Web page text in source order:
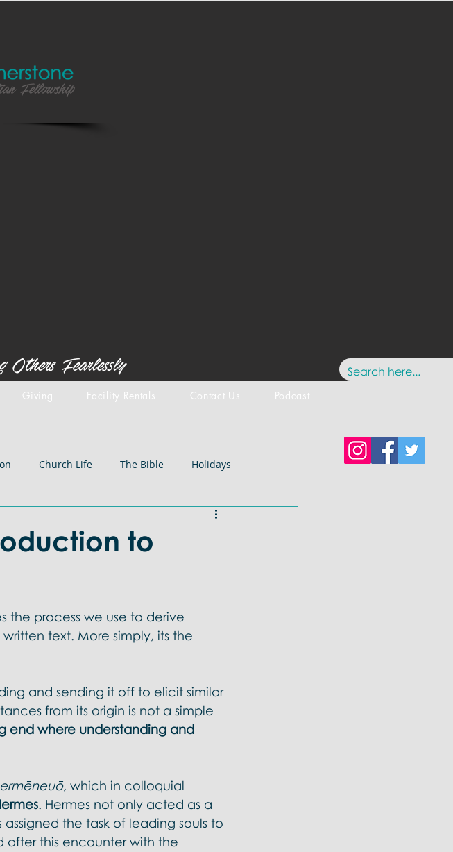
Others Fearlessly
Giving Facility Rentals Contact Us Podcast
Church Life The Bible Holidays
New Testament
to
the process we use to derive
text. More simply, its the
and sending it off to elicit similar
from its origin is not a simple
end where understanding and
, which in colloquial
. Hermes not only acted as a
the task of leading souls to
after this encounter with the